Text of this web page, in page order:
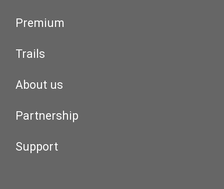
Premium
Trails
About us
Partnership
Support